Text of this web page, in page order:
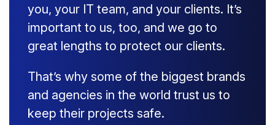
you, your IT team, and your clients. It’s
important to us, too, and we go to
great lengths to protect our clients.
That’s why some of the biggest brands
and agencies in the world trust us to
keep their projects safe.